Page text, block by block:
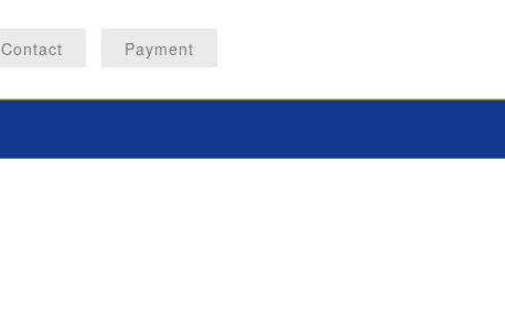
Contact Payment